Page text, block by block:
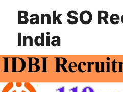
Bank SO
India